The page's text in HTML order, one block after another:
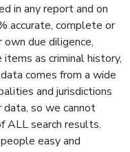
in any report and on
accurate, complete or
due diligence,
as criminal history,
comes from a wide
and jurisdictions
so we cannot
ALL search results.
easy and